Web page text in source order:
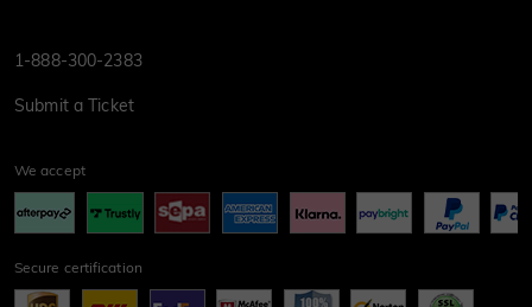
1-888-300-2383
Submit a Ticket
We accept
Secure certification